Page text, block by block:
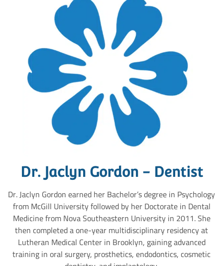
Dr. Jaclyn Gordon - Dentist
Dr. Jaclyn Gordon earned her Bachelor’s degree in Psychology
from McGill University followed by her Doctorate in Dental
Medicine from Nova Southeastern University in 2011. She
then completed a one-year multidisciplinary residency at
Lutheran Medical Center in Brooklyn, gaining advanced
training in oral surgery, prosthetics, endodontics, cosmetic